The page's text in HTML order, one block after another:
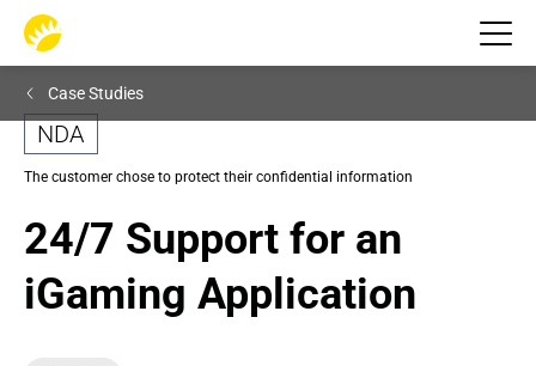
Case Studies
NDA
The customer chose to protect their confidential information
24/7 Support for an
iGaming Application